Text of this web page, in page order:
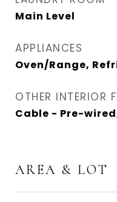
Main Level
APPLIANCES
Oven/Range,
OTHER INTERIOR
Cable - Pre-
AREA & LOT